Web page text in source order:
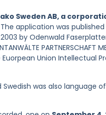
Sweden AB, a
application was
by Odenwald
Union Intellectual
was also language